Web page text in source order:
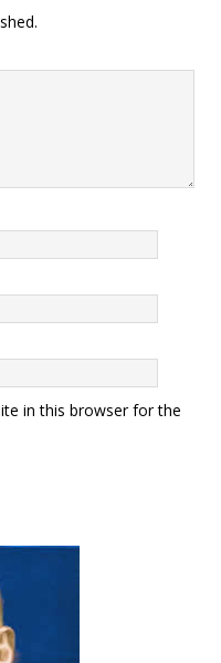
in this browser for the